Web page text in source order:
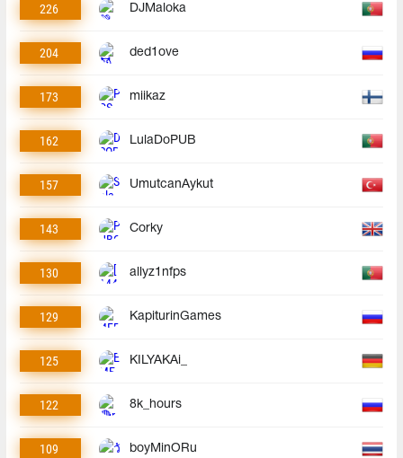
226 DJMaloka
204 ded1ove
173 miikaz
162 LulaDoPUB
157 UmutcanAykut
143 Corky
130 allyz1nfps
129 KapiturinGames
125 KILYAKAi_
122 8k_hours
109 boyMinORu